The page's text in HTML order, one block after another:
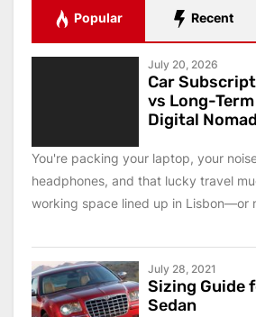
Popular Recent
July 20, 2026
Car
vs Long-
Digital
You're packing your laptop, your
headphones, and that lucky travel
working space lined up in Lisbon—or
July 28, 2021
Sizing Guide
Sedan